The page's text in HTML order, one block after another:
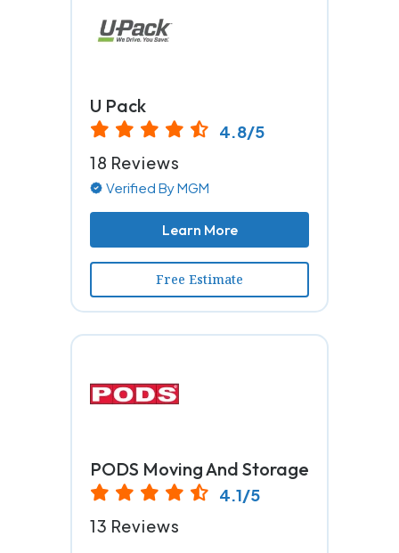
U Pack
4.8/5
18 Reviews
Verified By MGM
Learn More
Free Estimate
PODS Moving And Storage
4.1/5
13 Reviews